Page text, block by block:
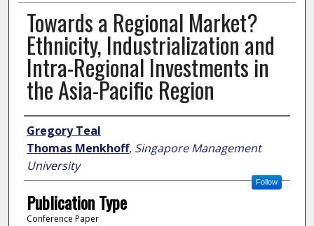
Towards a Regional Market?
Ethnicity, Industrialization and
Intra-Regional Investments in
the Asia-Pacific Region
Author
Gregory Teal
Thomas Menkhoff, Singapore Management
University
Follow
Publication Type
Conference Paper